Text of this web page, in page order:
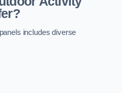
includes diverse